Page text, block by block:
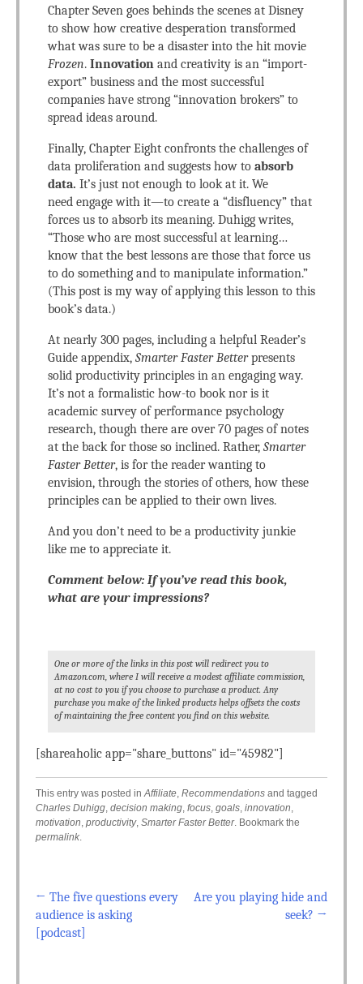
Chapter Seven goes behinds the scenes at Disney
to show how creative desperation transformed
what was sure to be a disaster into the hit movie
Frozen. Innovation and creativity is an “import-
export” business and the most successful
companies have strong “innovation brokers” to
spread ideas around.
Finally, Chapter Eight confronts the challenges of
data proliferation and suggests how to absorb
data. It’s just not enough to look at it. We
need engage with it—to create a “disfluency” that
forces us to absorb its meaning. Duhigg writes,
“Those who are most successful at learning…
know that the best lessons are those that force us
to do something and to manipulate information.”
(This post is my way of applying this lesson to this
book’s data.)
At nearly 300 pages, including a helpful Reader’s
Guide appendix, Smarter Faster Betterpresents
solid productivity principles in an engaging way.
It’s not a formalistic how-to book nor is it
academic survey of performance psychology
research, though there are over 70 pages of notes
at the back for those so inclined. Rather, Smarter
Faster Better, is for the reader wanting to
envision, through the stories of others, how these
principles can be applied to their own lives.
And you don’t need to be a productivity junkie
like me to appreciate it.
Comment below: If you’ve read this book,
what are your impressions?
One or more of the links in this post will redirect you to
Amazon.com, where I will receive a modest affiliate commission,
at no cost to you if you choose to purchase a product. Any
purchase you make of the linked products helps offsets the costs
of maintaining the free content you find on this website.
[shareaholic app="share_buttons" id="45982"]
This entry was posted inAffiliate, Recommendations and tagged
Charles Duhigg, decision making, focus, goals, innovation,
motivation, productivity, Smarter Faster Better. Bookmark the
permalink.
Post navigation
← The five questions every
audience is asking
[podcast]
Are you playing hide and
seek? →